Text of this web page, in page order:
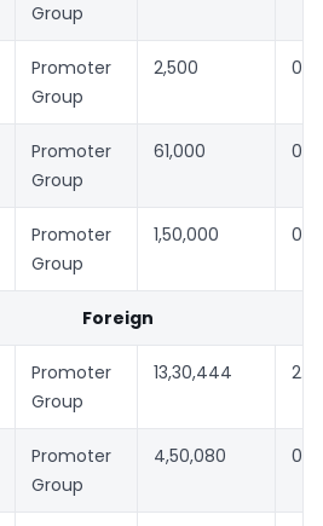
Group
Promoter
Group
2,500
Promoter
Group
61,000
Promoter
Group
1,50,000
Foreign
Promoter
Group
13,30,444
Promoter
Group
4,50,080